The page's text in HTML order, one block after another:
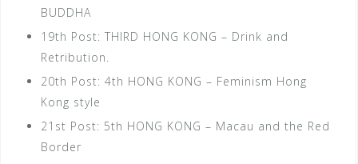
BUDDHA
19th Post: THIRD HONG KONG – Drink and
Retribution.
20th Post: 4th HONG KONG – Feminism Hong
Kong style
21st Post: 5th HONG KONG – Macau and the Red
Border